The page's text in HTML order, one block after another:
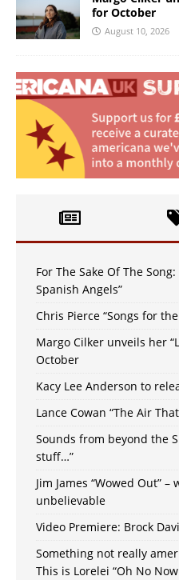
for October
August 10, 2026
For The Sake Of The
Spanish Angels”
Chris Pierce “Songs for
Margo Cilker unveils her
October
Kacy Lee Anderson to
Lance Cowan “The Air
Sounds from beyond the
stuff…”
Jim James “Wowed Out” –
unbelievable
Video Premiere: Brock
Something not really
This is Lorelei “Oh No